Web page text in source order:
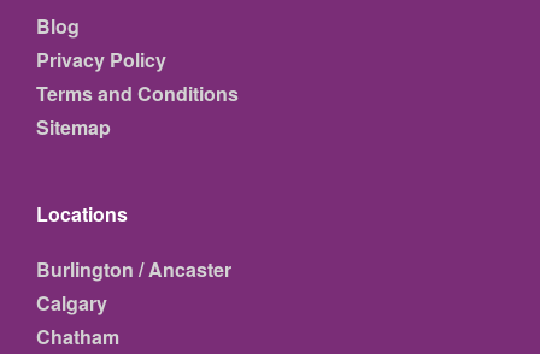
Blog
Privacy Policy
Terms and Conditions
Sitemap
Locations
Burlington / Ancaster
Calgary
Chatham